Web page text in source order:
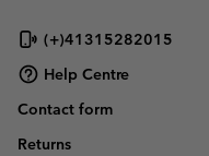
(+)41315282015
Help Centre
Contact form
Returns